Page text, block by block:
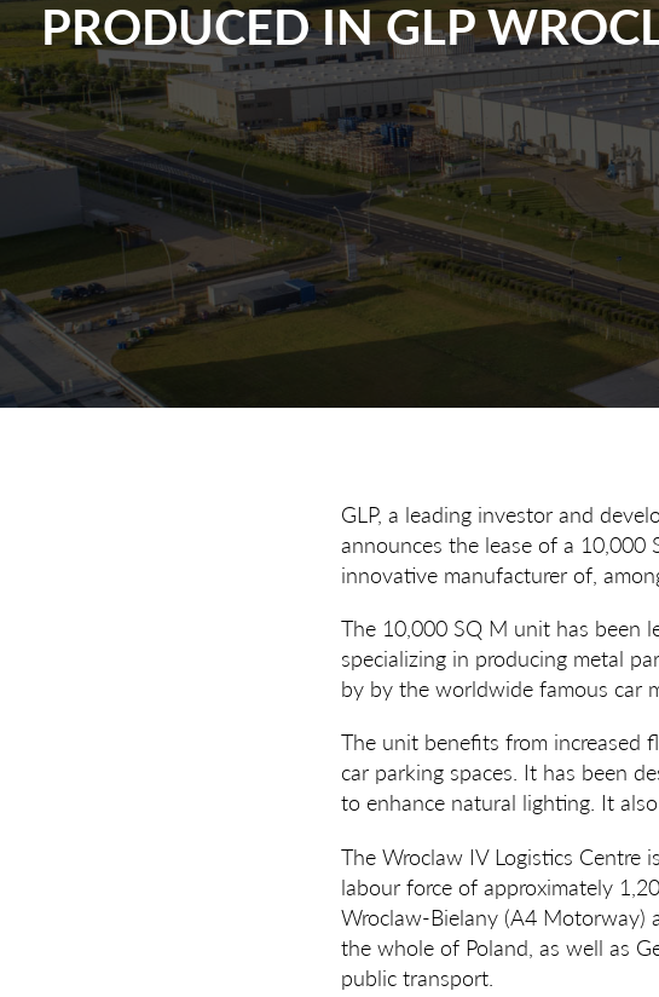
PRODUCED IN GLP
GLP, a leading investor and
announces the lease of a 10,000
innovative manufacturer of,
The 10,000 SQ M unit has been
specializing in producing metal
by by the worldwide famous car
The unit benefits from increased
car parking spaces. It has been
to enhance natural lighting. It
The Wroclaw IV Logistics Centre
labour force of approximately
Wroclaw-Bielany (A4 Motorway)
the whole of Poland, as well as
public transport.